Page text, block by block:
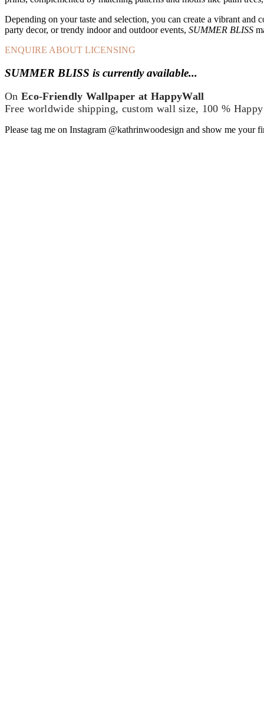
Depending on your taste and selection, you can create a vibrant
party decor, or trendy indoor and outdoor events, SUMMER BLISS
ENQUIRE ABOUT LICENSING
SUMMER BLISS is currently available...
On Eco-Friendly Wallpaper at HappyWall
Free worldwide shipping, custom wall size, 100 % Happy
Please tag me on Instagram @kathrinwoodesign and show me your